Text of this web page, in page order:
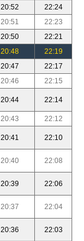
20:52
22:24
20:51
22:23
20:50
22:21
20:48
22:19
20:47
22:17
20:46
22:15
20:44 22:14
20:43
22:12
20:41 22:10
20:40 22:08
20:39 22:06
20:37 22:04
20:36 22:03